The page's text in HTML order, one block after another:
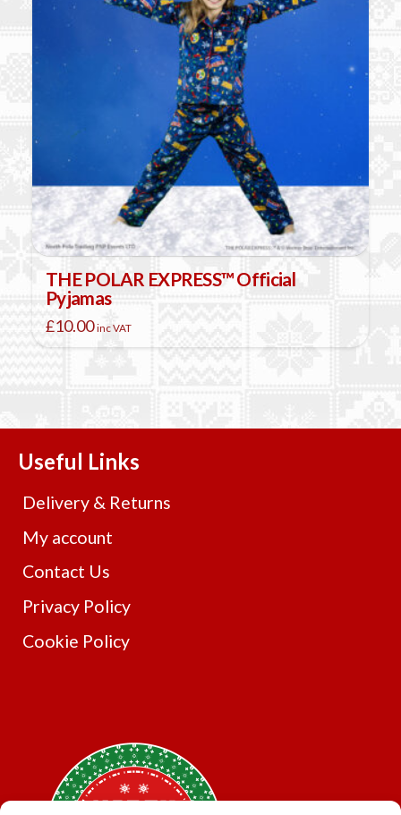
THE POLAR EXPRESS™ Official
Pyjamas
£10.00 inc VAT
variants.
options
be
on
the
page
Useful Links
Delivery & Returns
My account
Contact Us
Privacy Policy
Cookie Policy